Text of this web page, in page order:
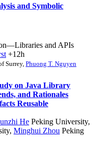
and Symbolic
and APIs
+12h
Surrey, Phuong T. Nguyen
on Java Library
and Rationales
He Peking University,
, Minghui Zhou Peking